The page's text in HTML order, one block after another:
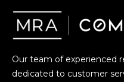
Our team of experienced
dedicated to customer